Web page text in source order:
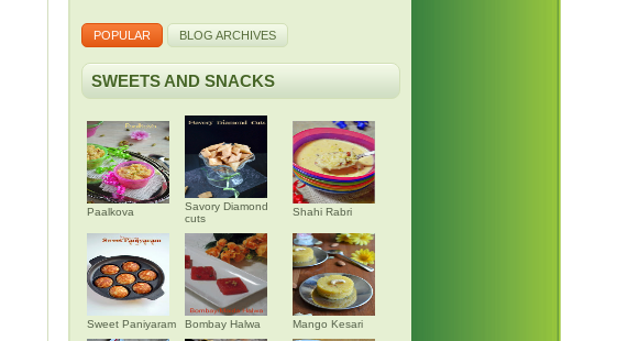
POPULAR BLOG ARCHIVES
SWEETS AND SNACKS
Paalkova
Savory Diamond
cuts
Shahi Rabri
Sweet Paniyaram Bombay Halwa Mango Kesari